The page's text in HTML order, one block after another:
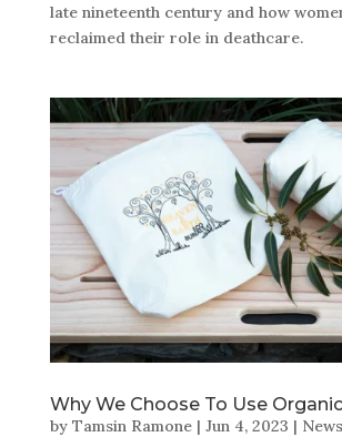
late nineteenth century and how
reclaimed their role in deathcare.
Why We Choose To Use
by Tamsin Ramone| Jun 4, 2023 | News